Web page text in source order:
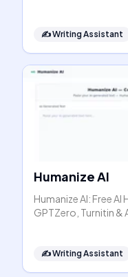
✍️Writing Assistant
Humanize AI
Humanize AI: Free
GPTZero, Turnitin &
✍️Writing Assistant